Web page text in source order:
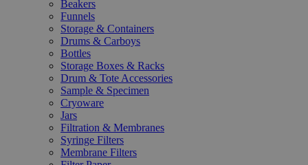
Beakers
Funnels
Storage & Containers
Drums & Carboys
Bottles
Storage Boxes & Racks
Drum & Tote Accessories
Sample & Specimen
Cryoware
Jars
Filtration & Membranes
Syringe Filters
Membrane Filters